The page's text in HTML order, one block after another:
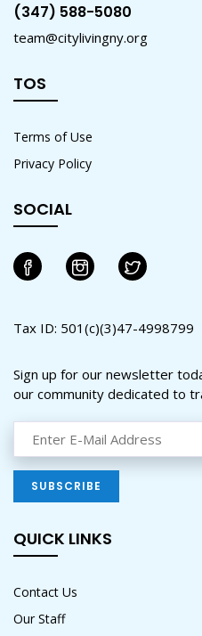
(347) 588-5080
team@citylivingny.org
TOS
Terms of Use
Privacy Policy
SOCIAL
Tax ID: 501(c)(3)47-4998799
Sign up for our newsletter
our community dedicated to
QUICK LINKS
Contact Us
Our Staff